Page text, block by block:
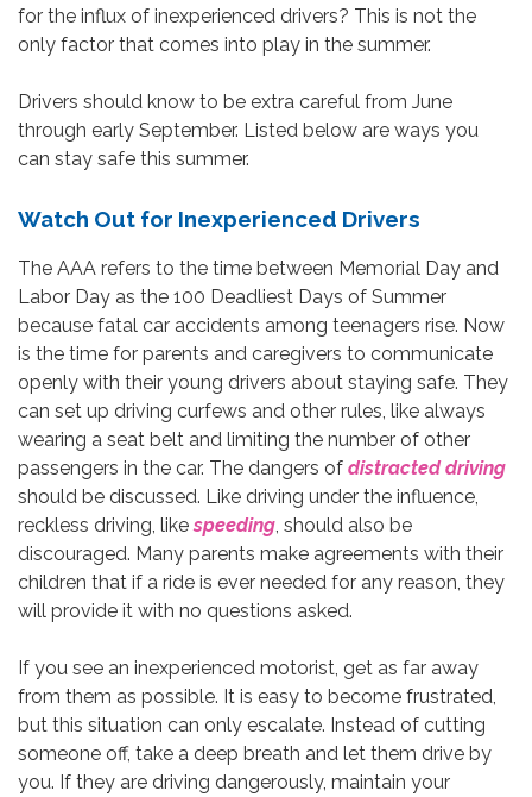
for the influx of inexperienced drivers? This is not the
only factor that comes into play in the summer.
Drivers should know to be extra careful from June
through early September. Listed below are ways you
can stay safe this summer.
Watch Out for Inexperienced Drivers
The AAA refers to the time between Memorial Day and
Labor Day as the 100 Deadliest Days of Summer
because fatal car accidents among teenagers rise. Now
is the time for parents and caregivers to communicate
openly with their young drivers about staying safe. They
can set up driving curfews and other rules, like always
wearing a seat belt and limiting the number of other
passengers in the car. The dangers of distracted driving
should be discussed. Like driving under the influence,
reckless driving, likespeeding , should also be
discouraged. Many parents make agreements with their
children that if a ride is ever needed for any reason, they
will provide it with no questions asked.
If you see an inexperienced motorist, get as far away
from them as possible. It is easy to become frustrated,
but this situation can only escalate. Instead of cutting
someone off, take a deep breath and let them drive by
you. If they are driving dangerously, maintain your